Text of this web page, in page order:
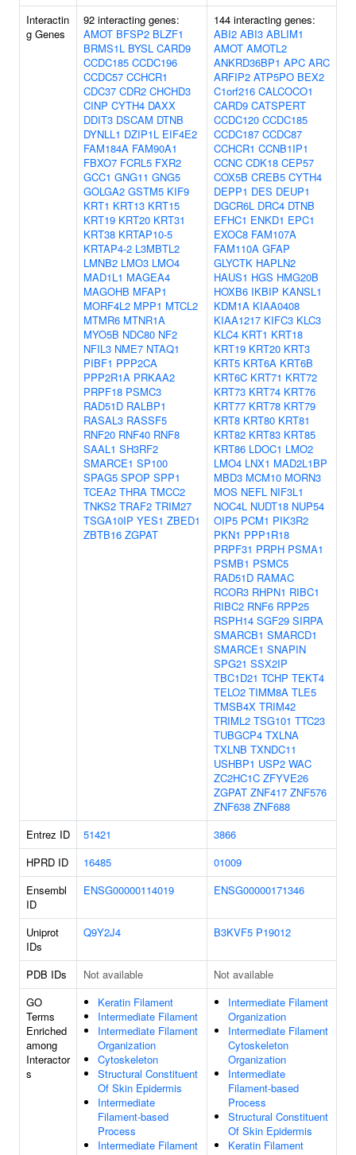
Interactin
g Genes
92 interacting genes:
AMOT BFSP2 BLZF1
BRMS1L BYSL CARD9
CCDC185 CCDC196
CCDC57 CCHCR1
CDC37 CDR2 CHCHD3
CINP CYTH4 DAXX
DDIT3 DSCAM DTNB
DYNLL1 DZIP1L EIF4E2
FAM184A FAM90A1
FBXO7 FCRL5 FXR2
GCC1 GNG11 GNG5
GOLGA2 GSTM5 KIF9
KRT1 KRT13 KRT15
KRT19 KRT20 KRT31
KRT38 KRTAP10-5
KRTAP4-2 L3MBTL2
LMNB2 LMO3 LMO4
MAD1L1 MAGEA4
MAGOHB MFAP1
MORF4L2 MPP1 MTCL2
MTMR6 MTNR1A
MYO5B NDC80 NF2
NFIL3 NME7 NTAQ1
PIBF1 PPP2CA
PPP2R1A PRKAA2
PRPF18 PSMC3
RAD51D RALBP1
RASAL3 RASSF5
RNF20 RNF40 RNF8
SAAL1 SH3RF2
SMARCE1 SP100
SPAG5 SPOP SPP1
TCEA2 THRA TMCC2
TNKS2 TRAF2 TRIM27
TSGA10IP YES1 ZBED1
ZBTB16 ZGPAT
144 interacting genes:
ABI2 ABI3 ABLIM1
AMOT AMOTL2
ANKRD36BP1 APC ARC
ARFIP2 ATP5PO BEX2
C1orf216 CALCOCO1
CARD9 CATSPERT
CCDC120 CCDC185
CCDC187 CCDC87
CCHCR1 CCNB1IP1
CCNC CDK18 CEP57
COX5B CREB5 CYTH4
DEPP1 DES DEUP1
DGCR6L DRC4 DTNB
EFHC1 ENKD1 EPC1
EXOC8 FAM107A
FAM110A GFAP
GLYCTK HAPLN2
HAUS1 HGS HMG20B
HOXB6 IKBIP KANSL1
KDM1A KIAA0408
KIAA1217 KIFC3 KLC3
KLC4 KRT1 KRT18
KRT19 KRT20 KRT3
KRT5 KRT6A KRT6B
KRT6C KRT71 KRT72
KRT73 KRT74 KRT76
KRT77 KRT78 KRT79
KRT8 KRT80 KRT81
KRT82 KRT83 KRT85
KRT86 LDOC1 LMO2
LMO4 LNX1 MAD2L1BP
MBD3 MCM10 MORN3
MOS NEFL NIF3L1
NOC4L NUDT18 NUP54
OIP5 PCM1 PIK3R2
PKN1 PPP1R18
PRPF31 PRPH PSMA1
PSMB1 PSMC5
RAD51D RAMAC
RCOR3 RHPN1 RIBC1
RIBC2 RNF6 RPP25
RSPH14 SGF29 SIRPA
SMARCB1 SMARCD1
SMARCE1 SNAPIN
SPG21 SSX2IP
TBC1D21 TCHP TEKT4
TELO2 TIMM8A TLE5
TMSB4X TRIM42
TRIML2 TSG101 TTC23
TUBGCP4 TXLNA
TXLNB TXNDC11
USHBP1 USP2 WAC
ZC2HC1C ZFYVE26
ZGPAT ZNF417 ZNF576
ZNF638 ZNF688
Entrez ID
51421
3866
HPRD ID
16485
01009
Ensembl
ID
ENSG00000114019 ENSG00000171346
Uniprot
IDs
Q9Y2J4 B3KVF5 P19012
PDB IDs Not available
Not available
GO
Terms
Enriched
among
Interactor
s
Keratin Filament
Intermediate Filament
Intermediate Filament
Organization
Cytoskeleton
Structural Constituent
Of Skin Epidermis
Intermediate
Filament-based
Process
Intermediate Filament
Intermediate Filament
Organization
Intermediate Filament
Cytoskeleton
Organization
Intermediate
Filament-based
Process
Structural Constituent
Of Skin Epidermis
Keratin Filament